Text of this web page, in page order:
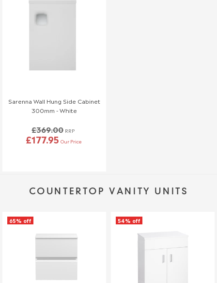
Sarenna Wall Hung Side Cabinet
300mm - White
£369.00 RRP
£177.95 Our Price
COUNTERTOP VANITY UNITS
65% off 54% off